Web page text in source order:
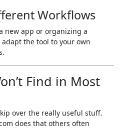
Workflows
new app or organizing a
the tool to your own
Find in Most
over the really useful stuff.
does that others often